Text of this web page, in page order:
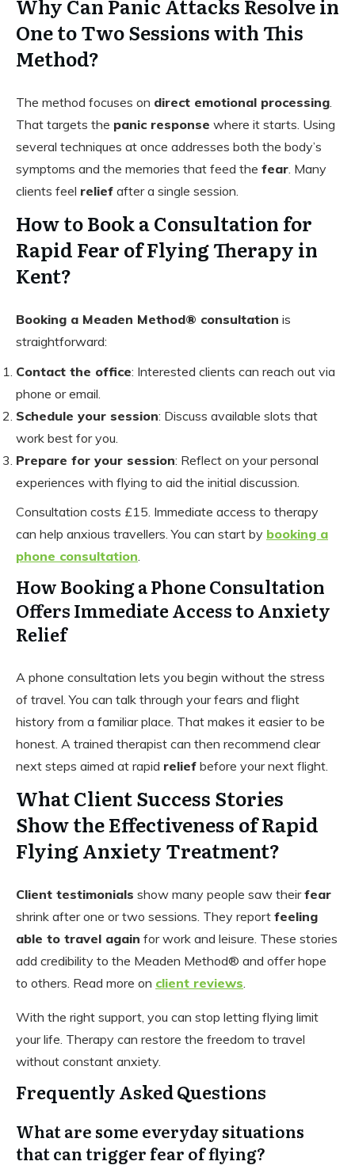
Why Can Panic Attacks Resolve in
One to Two Sessions with This
Method?
The method focuses on direct emotional processing
That targets the panic response where it starts. Using
several techniques at once addresses both the body’s
symptoms and the memories that feed the fear . Many
clients feel relief after a single session.
How to Book a Consultation for
Rapid Fear of Flying Therapy in
Kent?
Booking a Meaden Method® consultation is
straightforward:
Contact the office: Interested clients can reach out via
phone or email.
Schedule your session: Discuss available slots that
work best for you.
Prepare for your session: Reflect on your personal
experiences with flying to aid the initial discussion.
Consultation costs £15. Immediate access to therapy
can help anxious travellers. You can start by booking a
phone consultation
How Booking a Phone Consultation
Offers Immediate Access to Anxiety
Relief
A phone consultation lets you begin without the stress
of travel. You can talk through your fears and flight
history from a familiar place. That makes it easier to be
honest. A trained therapist can then recommend clear
next steps aimed at rapid relief before your next flight.
What Client Success Stories
Show the Effectiveness of Rapid
Flying Anxiety Treatment?
Client testimonials show many people saw theirfear
shrink after one or two sessions. They report feeling
able to travel again for work and leisure. These stories
add credibility to the Meaden Method® and offer hope
to others. Read more on client reviews
With the right support, you can stop letting flying limit
your life. Therapy can restore the freedom to travel
without constant anxiety.
Frequently Asked Questions
What are some everyday situations
that can trigger fear of flying?